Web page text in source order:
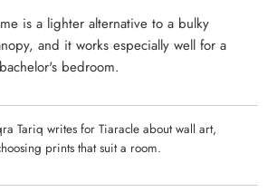
is a lighter alternative to a bulky
and it works especially well for a
bedroom.
Tariq writes for Tiaracle about wall art,
prints that suit a room.